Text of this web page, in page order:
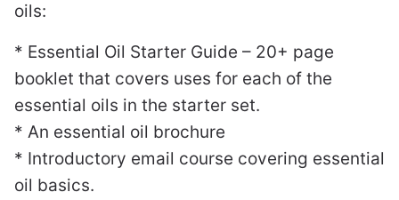
oils:
* Essential Oil Starter Guide – 20+ page
booklet that covers uses for each of the
essential oils in the starter set.
* An essential oil brochure
* Introductory email course covering essential
oil basics.